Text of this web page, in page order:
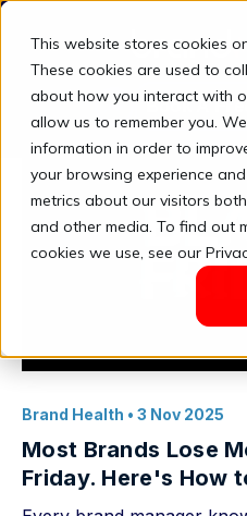
This website stores cookies
These cookies are used to
about how you interact with
allow us to remember you.
information in order to
your browsing experience
metrics about our visitors
and other media. To find out
cookies we use, see our
Book A
when to discount
Brand Health • 3 Nov 2025
Most Brands Lose
Friday. Here's How